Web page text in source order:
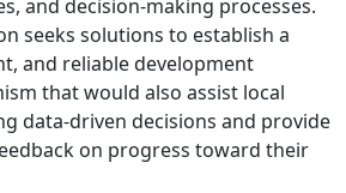
and decision-making processes.
seeks solutions to establish a
and reliable development
that would also assist local
data-driven decisions and provide
on progress toward their